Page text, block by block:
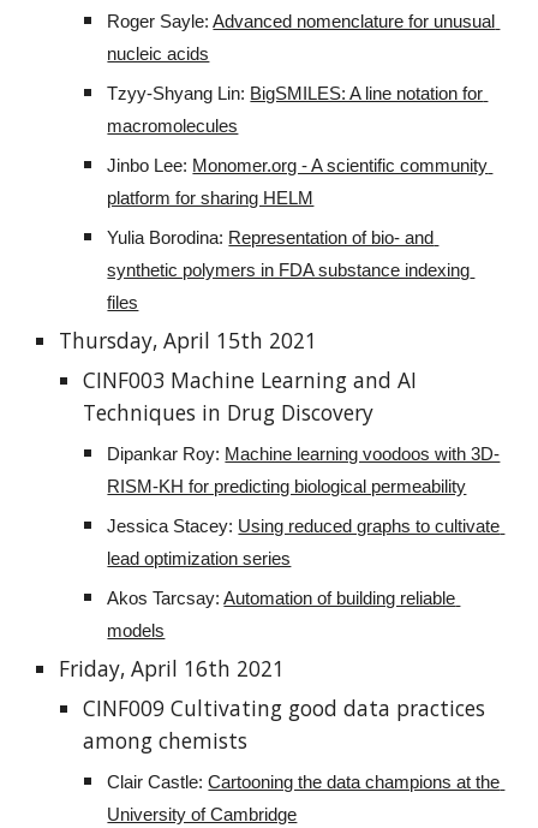
Roger Sayle: Advanced nomenclature for unusual
nucleic acids
Tzyy-Shyang Lin: BigSMILES: A line notation for
macromolecules
Jinbo Lee: Monomer.org - A scientific community
platform for sharing HELM
Yulia Borodina: Representation of bio- and
synthetic polymers in FDA substance indexing
files
Thursday, April 15th 2021
CINF003 Machine Learning and AI
Techniques in Drug Discovery
Dipankar Roy: Machine learning voodoos with 3D-
RISM-KH for predicting biological permeability
Jessica Stacey: Using reduced graphs to cultivate
lead optimization series
Akos Tarcsay: Automation of building reliable
models
Friday, April 16th 2021
CINF009 Cultivating good data practices
among chemists
Clair Castle: Cartooning the data champions at the
University of Cambridge